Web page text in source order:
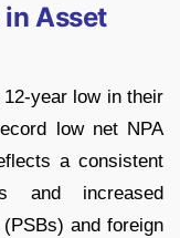
Asset
year low in their
low net NPA
a consistent
and increased
and foreign